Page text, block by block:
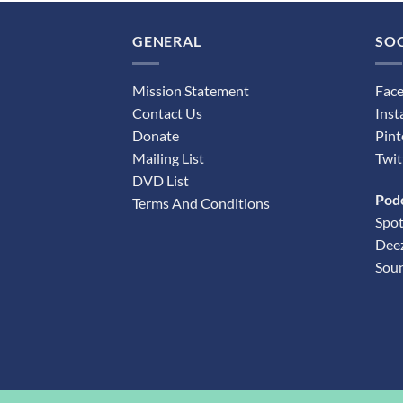
GENERAL
Mission Statement
Contact Us
Donate
Mailing List
DVD List
Terms And Conditions